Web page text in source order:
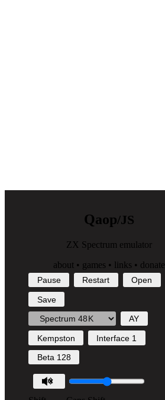
Qaop/JS
ZX Spectrum emulator
about • games • links • donate
Pause Restart Open
Save
AY
Kempston Interface 1
Beta 128